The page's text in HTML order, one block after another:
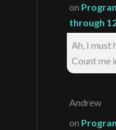
on
through
Ah, I must
Count me
Andrew
on